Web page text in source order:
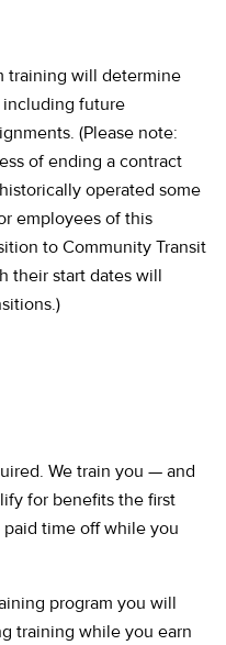
training will determine
including future
(Please note:
of ending a contract
operated some
employees of this
to Community Transit
their start dates will
We train you — and
for benefits the first
time off while you
program you will
training while you earn